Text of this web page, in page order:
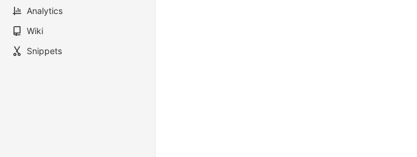
Analytics
Wiki
Snippets